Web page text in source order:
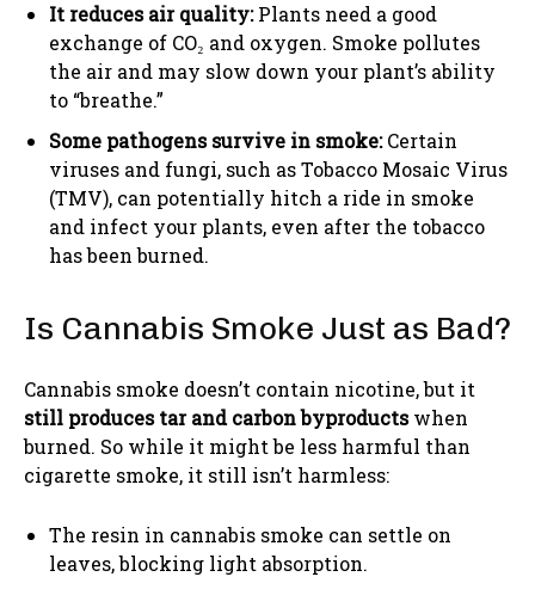
It reduces air quality:Plants need a good
exchange of CO₂ and oxygen. Smoke pollutes
the air and may slow down your plant’s ability
to “breathe.”
Some pathogens survive in smoke:Certain
viruses and fungi, such as Tobacco Mosaic Virus
(TMV), can potentially hitch a ride in smoke
and infect your plants, even after the tobacco
has been burned.
Is Cannabis Smoke Just as Bad?
Cannabis smoke doesn’t contain nicotine, but it
still produces tar and carbon byproductswhen
burned. So while it might be less harmful than
cigarette smoke, it still isn’t harmless:
The resin in cannabis smoke can settle on
leaves, blocking light absorption.